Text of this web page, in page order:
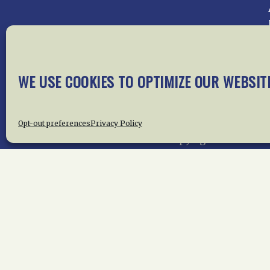
WE USE COOKIES TO OPTIMIZE OUR
Opt-out preferencesPrivacy Policy
Home About Us News